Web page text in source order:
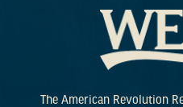
The American Revolution